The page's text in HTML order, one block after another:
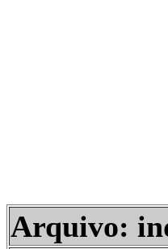
Arquivo: